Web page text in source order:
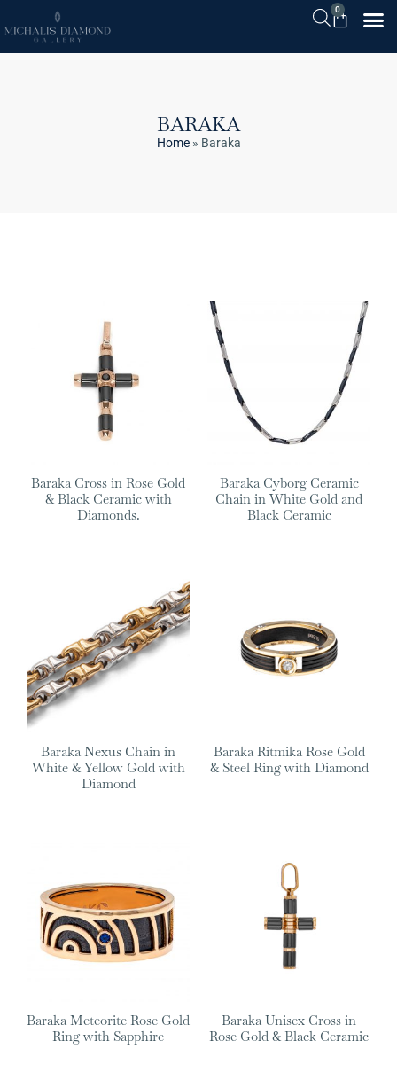
0
BARAKA
Home» Baraka
Baraka Cross in Rose Gold
& Black Ceramic with
Diamonds.
Baraka Cyborg Ceramic
Chain in White Gold and
Black Ceramic
Baraka Nexus Chain in
White & Yellow Gold with
Diamond
Baraka Ritmika Rose Gold
& Steel Ring with Diamond
Baraka Meteorite Rose Gold
Ring with Sapphire
Baraka Unisex Cross in
Rose Gold & Black Ceramic